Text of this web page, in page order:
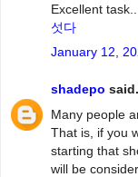
Excellent task..
섯다
January 12,
shadepo
Many people
That is, if you
starting that
will be